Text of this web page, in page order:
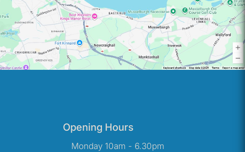
Opening Hours
Monday 10am - 6.30pm